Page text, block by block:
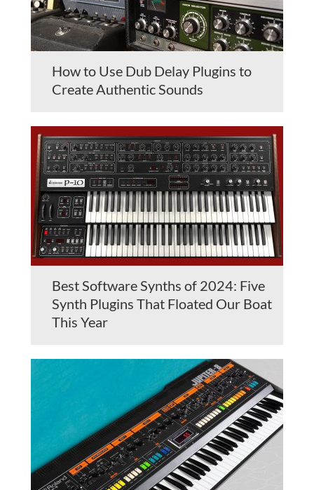
How to Use Dub Delay Plugins to
Create Authentic Sounds
Best Software Synths of 2024: Five
Synth Plugins That Floated Our Boat
This Year